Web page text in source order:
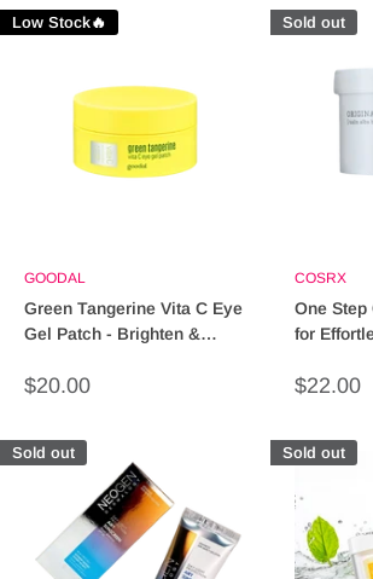
Low Stock🔥
GOODAL
Green Tangerine Vita C Eye
Gel Patch - Brighten &
Sale
$20.00
Sold out
COSRX
One
for
Sale
$22.00
Sold out Sold out